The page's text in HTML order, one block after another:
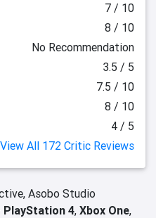
7 / 10
8 / 10
No Recommendation
3.5 / 5
7.5 / 10
8 / 10
4 / 5
View All 172 Critic Reviews
Asobo Studio
PlayStation 4, Xbox One,